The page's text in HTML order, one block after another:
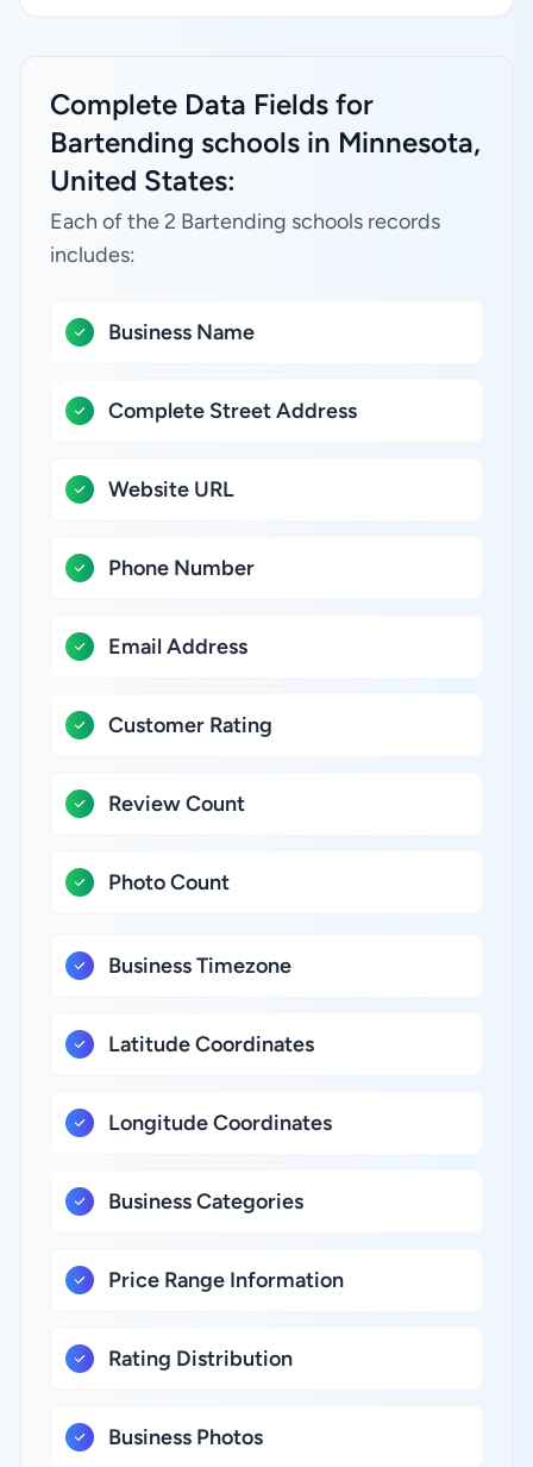
Complete Data Fields for
Bartending schools in Minnesota,
United States:
Each of the 2 Bartending schools records
includes:
Business Name
Complete Street Address
Website URL
Phone Number
Email Address
Customer Rating
Review Count
Photo Count
Business Timezone
Latitude Coordinates
Longitude Coordinates
Business Categories
Price Range Information
Rating Distribution
Business Photos